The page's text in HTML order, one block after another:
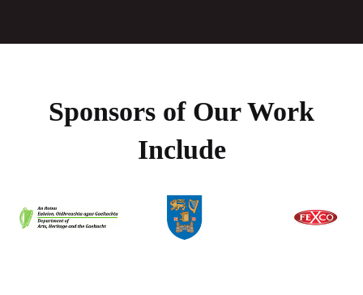
Sponsors of Our Work
Include